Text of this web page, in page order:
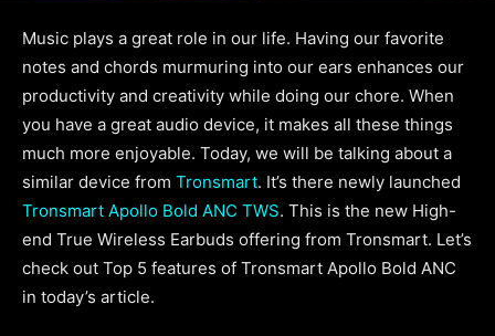
Music plays a great role in our life. Having our favorite
notes and chords murmuring into our ears enhances our
productivity and creativity while doing our chore. When
you have a great audio device, it makes all these things
much more enjoyable. Today, we will be talking about a
similar device from Tronsmart. It’s there newly launched
Tronsmart Apollo Bold ANC TWS. This is the new High-
end True Wireless Earbuds offering from Tronsmart. Let’s
check out Top 5 features of Tronsmart Apollo Bold ANC
in today’s article.